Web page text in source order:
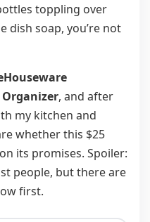
toppling over
dish soap, you’re not
Organizer, and after
my kitchen and
whether this $25
its promises. Spoiler:
people, but there are
first.